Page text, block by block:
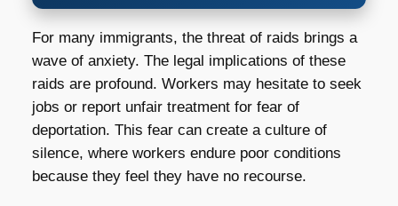
For many immigrants, the threat of raids brings a
wave of anxiety. The legal implications of these
raids are profound. Workers may hesitate to seek
jobs or report unfair treatment for fear of
deportation. This fear can create a culture of
silence, where workers endure poor conditions
because they feel they have no recourse.